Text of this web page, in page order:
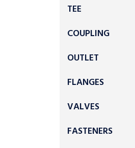
TEE
COUPLING
OUTLET
FLANGES
VALVES
FASTENERS